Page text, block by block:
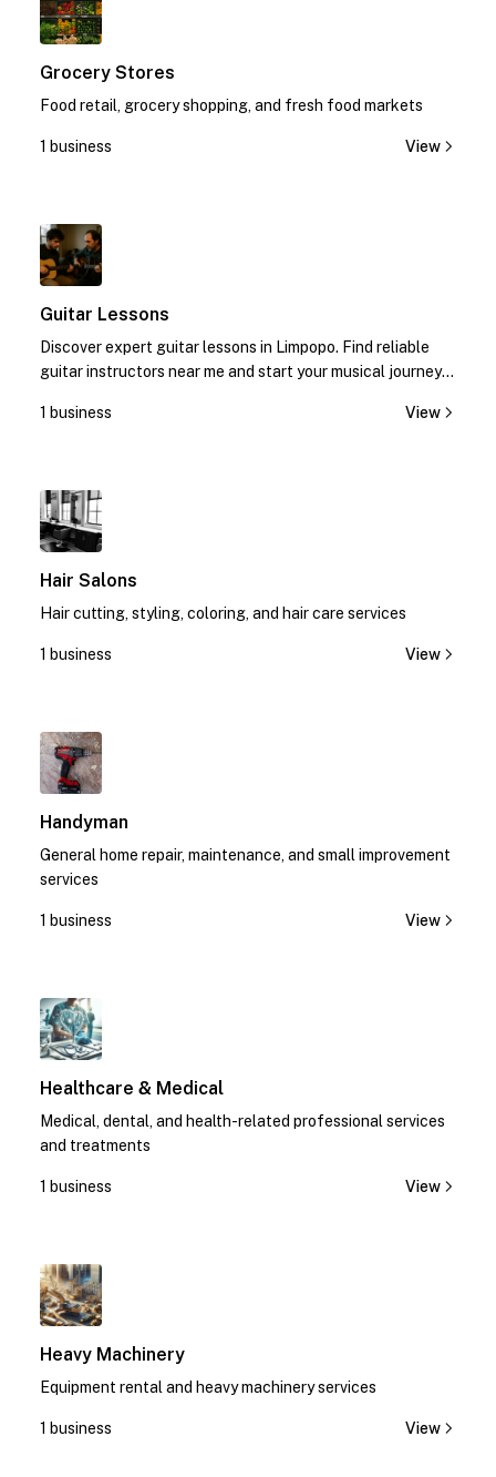
Grocery Stores
Food retail, grocery shopping, and fresh food markets
1 business View
Guitar Lessons
Discover expert guitar lessons in Limpopo. Find reliable
guitar instructors near me and start your musical journey
1 business
View
Hair Salons
Hair cutting, styling, coloring, and hair care services
1 business View
Handyman
General home repair, maintenance, and small improvement
services
1 business View
Healthcare & Medical
Medical, dental, and health-related professional services
and treatments
1 business View
Heavy Machinery
Equipment rental and heavy machinery services
1 business View